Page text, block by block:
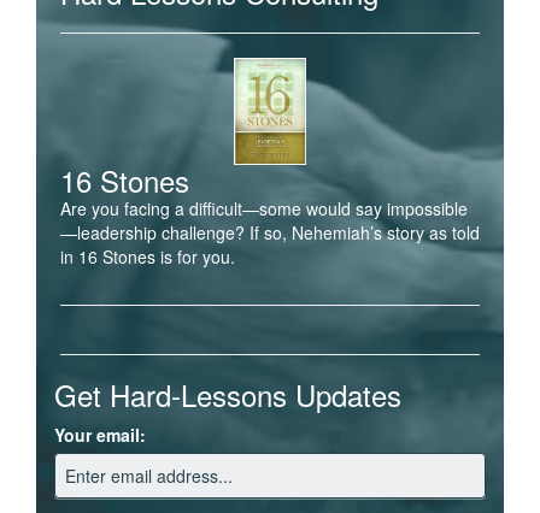
16 Stones
Are you facing a difficult—some would say impossible
—leadership challenge? If so, Nehemiah’s story as told
in 16 Stones is for you.
Get Hard-Lessons Updates
Your email: